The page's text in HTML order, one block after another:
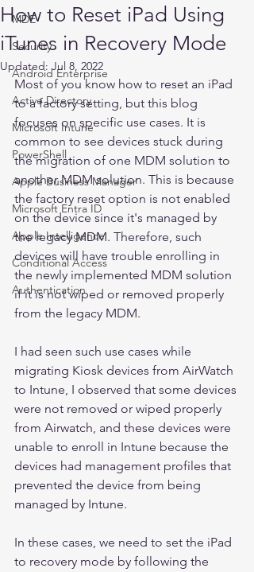
MDE
Security
Android Enterprise
Active Directory
Microsoft Intune
PowerShell
Apple Business Manager
Microsoft Entra ID
Apple Intelligence
Conditional Access
Authentication
How to Reset iPad Using
iTunes in Recovery Mode
Updated:Jul 8, 2022
Most of you know how to reset an iPad
to a factory setting, but this blog
focuses on specific use cases. It is
common to see devices stuck during
the migration of one MDM solution to
another MDM solution. This is because
the factory reset option is not enabled
on the device since it's managed by
the legacy MDM. Therefore, such
devices will have trouble enrolling in
the newly implemented MDM solution
if it is not wiped or removed properly
from the legacy MDM.
I had seen such use cases while
migrating Kiosk devices from AirWatch
to Intune, I observed that some devices
were not removed or wiped properly
from Airwatch, and these devices were
unable to enroll in Intune because the
devices had management profiles that
prevented the device from being
managed by Intune.
In these cases, we need to set the iPad
to recovery mode by following the